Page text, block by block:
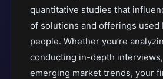
quantitative studies that
of solutions and offerings used
people. Whether you’re
conducting in-depth
emerging market trends, your